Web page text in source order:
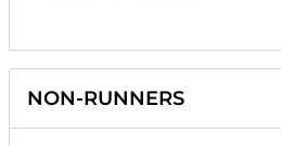
NON-RUNNERS